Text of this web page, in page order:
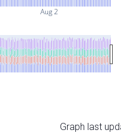
Aug 2
Graph last